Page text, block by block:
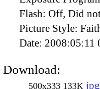
Flash: Off, Did
Picture Style:
Date: 2008:05:11
Download:
500x333 133K